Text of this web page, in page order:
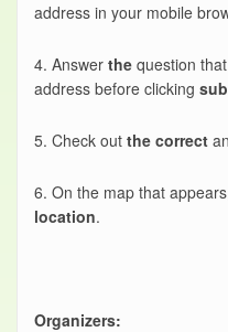
address in your mobile
4. Answer the question
address before clicking
5. Check out the correct
6. On the map that
location.
Organizers: